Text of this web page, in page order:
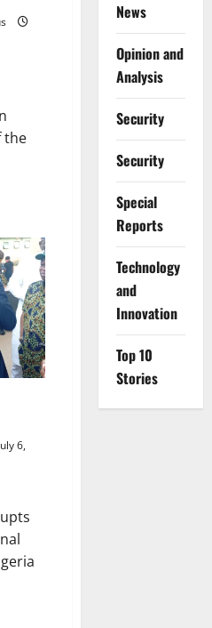
the
6,
News
Opinion and
Analysis
Security
Security
Special
Reports
⁠Technology
and
Innovation
Top 10
Stories